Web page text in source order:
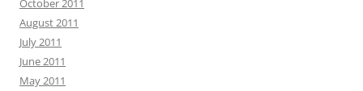
October 2011
August 2011
July 2011
June 2011
May 2011